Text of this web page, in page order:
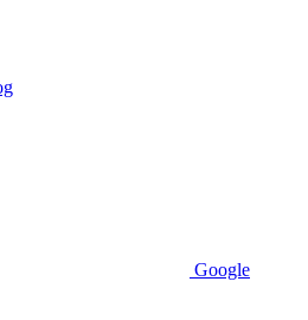
Google